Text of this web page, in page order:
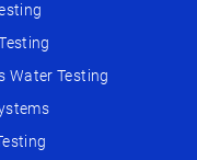
Water Testing